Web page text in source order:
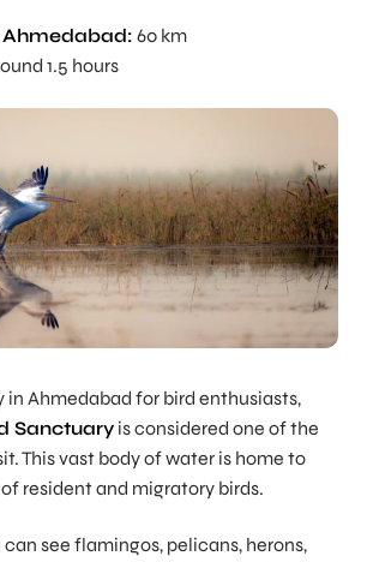
60 km
1.5 hours
in Ahmedabad for bird enthusiasts,
Sanctuary is considered one of the
This vast body of water is home to
resident and migratory birds.
see flamingos, pelicans, herons,